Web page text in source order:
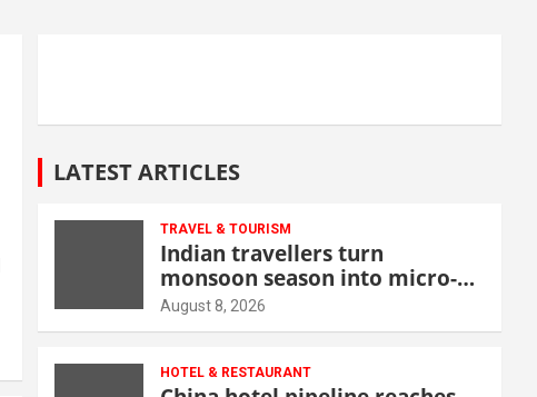
LATEST ARTICLES
TRAVEL & TOURISM
Indian travellers turn
monsoon season into micro-
cation opportunity
August 8, 2026
HOTEL & RESTAURANT